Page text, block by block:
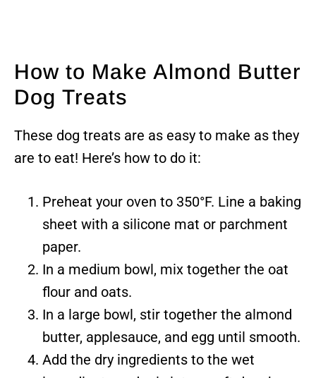
How to Make Almond Butter
Dog Treats
These dog treats are as easy to make as they
are to eat! Here’s how to do it:
Preheat your oven to 350°F. Line a baking
sheet with a silicone mat or parchment
paper.
In a medium bowl, mix together the oat
flour and oats.
In a large bowl, stir together the almond
butter, applesauce, and egg until smooth.
Add the dry ingredients to the wet